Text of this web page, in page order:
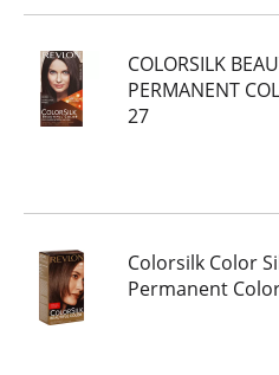
COLORSILK
PERMANENT
27
Colorsilk Color
Permanent